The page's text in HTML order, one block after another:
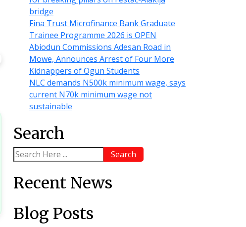
bridge
Fina Trust Microfinance Bank Graduate
Trainee Programme 2026 is OPEN
Abiodun Commissions Adesan Road in
Mowe, Announces Arrest of Four More
Kidnappers of Ogun Students
NLC demands N500k minimum wage, says
current N70k minimum wage not
sustainable
Search
Search
Recent News
Blog Posts